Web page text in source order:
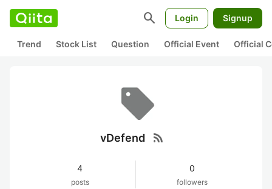
search Login Signup
Trend Stock List Question Official Event Official
vDefend rss_feed
4
posts
0
followers